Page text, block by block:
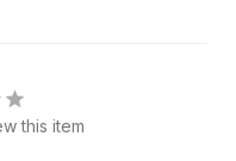
this item